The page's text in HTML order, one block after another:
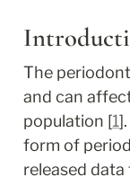
The
and can
population [1
form of
released